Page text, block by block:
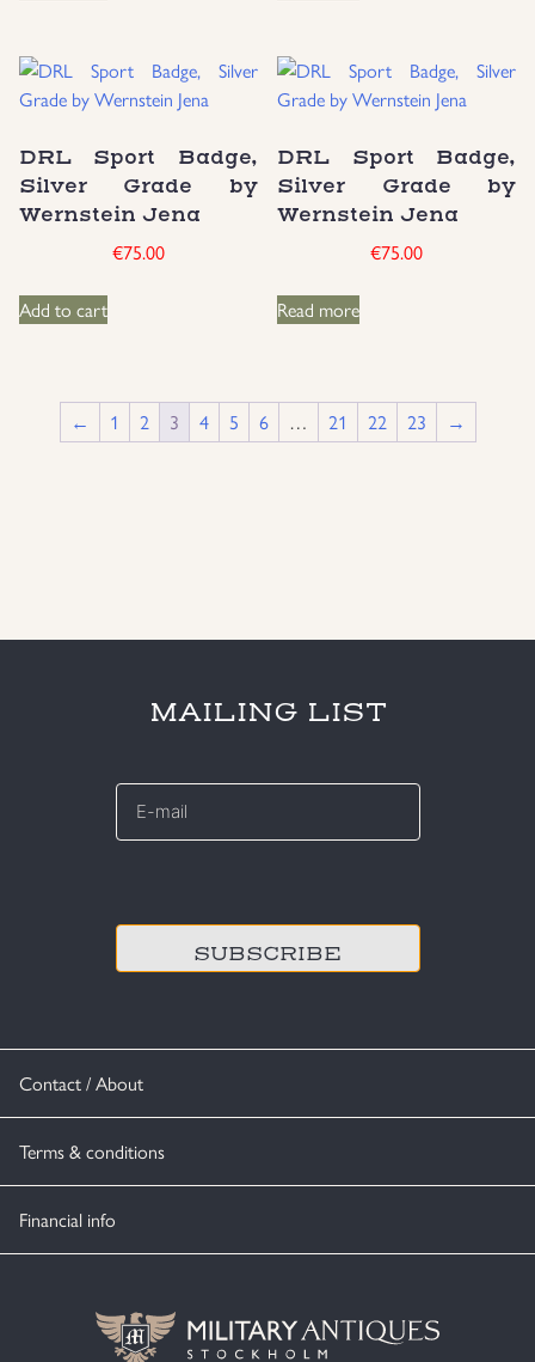
DRL Sport Badge,
Silver Grade by
Wernstein Jena
€75.00
Add to cart
DRL Sport Badge,
Silver Grade by
Wernstein Jena
€75.00
Read more
← 1 2 3 4 5 6 … 21 22 23 →
Contact / About
Terms & conditions
Financial info
MAILING LIST
E-
*